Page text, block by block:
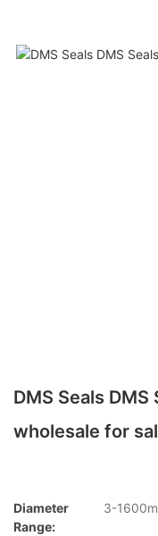
DMS Seals
wholesale for
Diameter
Range:
3-